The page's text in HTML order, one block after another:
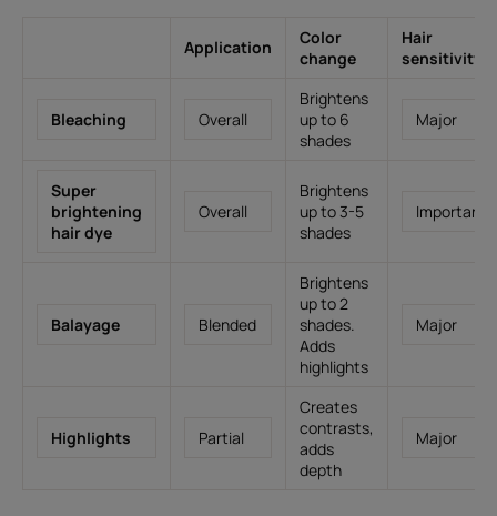
Application
Color
change
Hair
sensitivity
Bleaching Overall
Brightens
up to 6
shades
Major
Super
brightening
hair dye
Overall
Brightens
up to 3-5
shades
Important
Balayage Blended
Brightens
up to 2
shades.
Adds
highlights
Major
Highlights Partial
Creates
contrasts,
adds
depth
Major